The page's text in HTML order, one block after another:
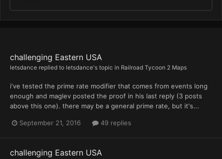
challenging Eastern USA
letsdance replied to letsdance's topic in Railroad Tycoon 2 Maps
i've tested the prime rate modifier that comes from events long
enough and maglev posted the proof in his last reply (3 posts
above this one). there may be a general prime rate, but it's...
September 21, 2016 49 replies
challenging Eastern USA